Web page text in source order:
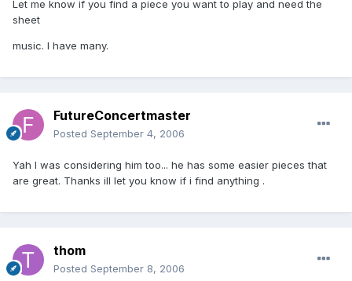
Let me know if you find a piece you want to play and need the
sheet
music. I have many.
FutureConcertmaster
Posted September 4, 2006
Yah I was considering him too... he has some easier pieces that
are great. Thanks ill let you know if i find anything .
thom
Posted September 8, 2006